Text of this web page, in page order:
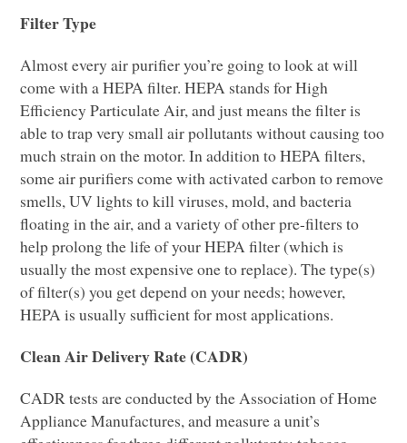
Filter Type
Almost every air purifier you’re going to look at will
come with aHEPA filter.HEPA stands for High
Efficiency Particulate Air, and just means the filter is
able to trap very small air pollutants without causing too
much strain on the motor. In addition toHEPA filters,
some air purifiers come with activated carbon to remove
smells, UV lights to kill viruses, mold, and bacteria
floating in the air, and a variety of other pre-filters to
help prolong the life of yourHEPA filter (which is
usually the most expensive one to replace). The type(s)
of filter(s) you get depend on your needs; however,
HEPA is usually sufficient for most applications.
Clean Air Delivery Rate (CADR)
CADRtests are conducted by the Association of Home
Appliance Manufactures, and measure a unit’s